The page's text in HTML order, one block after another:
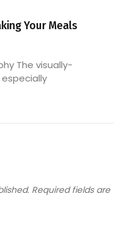
Your Meals
The visually-
Required fields are